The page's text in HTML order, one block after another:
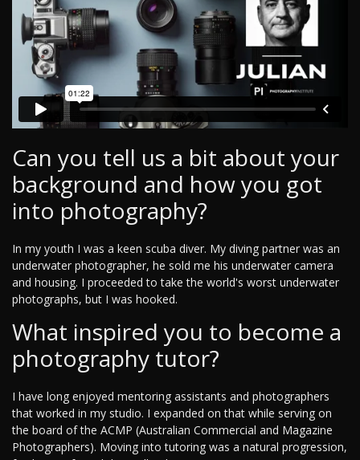
Can you tell us a bit about your
background and how you got
into photography?
In my youth I was a keen scuba diver. My diving partner was an
underwater photographer, he sold me his underwater camera
and housing. I proceeded to take the world's worst underwater
photographs, but I was hooked.
What inspired you to become a
photography tutor?
I have long enjoyed mentoring assistants and photographers
that worked in my studio. I expanded on that while serving on
the board of the ACMP (Australian Commercial and Magazine
Photographers). Moving into tutoring was a natural progression,